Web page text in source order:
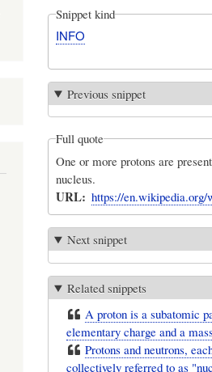
Snippet kind
INFO
Previous snippet
Full quote
One or more protons are
nucleus.
URL https://en.wikipedia.org/
Next snippet
Related snippets
A proton is a subatomic
elementary charge and a
Protons and neutrons,
collectively referred to as